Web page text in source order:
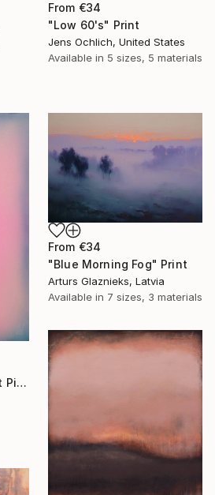
From €34
"Low 60's" Print
Jens Ochlich, United States
Available in 5 sizes, 5 materials
"The Beginning / Light Pink" Print
From €34
"Blue Morning Fog" Print
Arturs Glaznieks, Latvia
Available in 7 sizes, 3 materials